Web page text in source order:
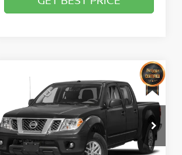
NISSAN FRONTIER
CREW CAB SV 4X4
Briggs Dodge Ram FIAT
VIN:1N6ED0EB1LN703583
Stock:JMT41252T1Model:32210
$26,399
BRIGGS BEST PRICE
Less
Admin fee:
+$399
Compare Vehicle